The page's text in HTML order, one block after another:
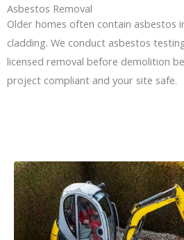
Asbestos Removal
Older homes often contain asbestos
cladding. We conduct asbestos
licensed removal before demolition
project compliant and your site safe.